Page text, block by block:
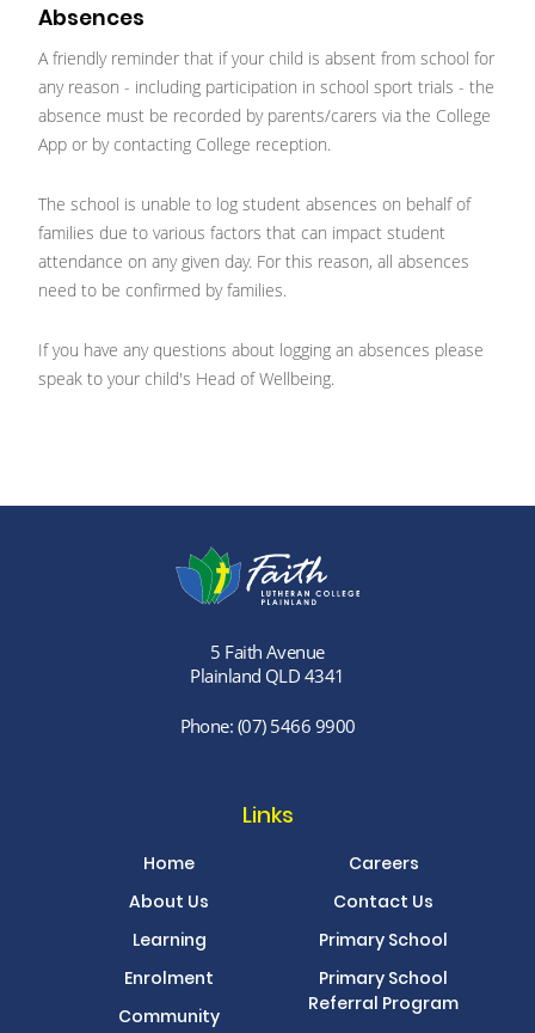
Absences
A friendly reminder that if your child is absent from school for
any reason - including participation in school sport trials - the
absence must be recorded by parents/carers via the College
App or by contacting College reception.
The school is unable to log student absences on behalf of
families due to various factors that can impact student
attendance on any given day. For this reason, all absences
need to be confirmed by families.
If you have any questions about logging an absences please
speak to your child's Head of Wellbeing.
5 Faith Avenue
Plainland QLD 4341
Phone: (07) 5466 9900
Links
Home
About Us
Learning
Enrolment
Community
Careers
Contact Us
Primary School
Primary School
Referral Program